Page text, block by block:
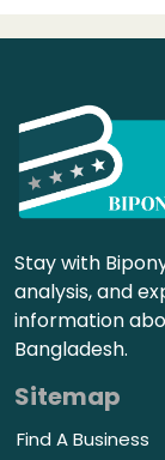
Stay with
analysis, and
information
Bangladesh.
Sitemap
Find A Business